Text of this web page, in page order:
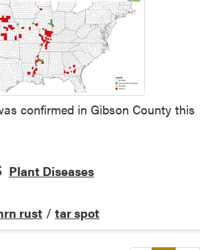
confirmed in Gibson County this
Plant Diseases
rust / tar spot